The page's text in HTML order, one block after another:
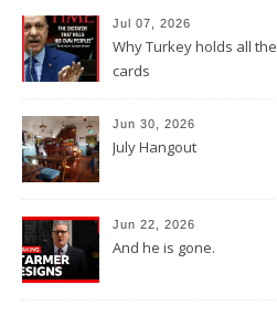
Jul 07, 2026
Why Turkey holds all the
cards
Jun 30, 2026
July Hangout
Jun 22, 2026
And he is gone.